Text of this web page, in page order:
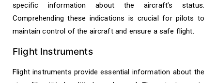
specific information about the aircraft’s status.
Comprehending these indications is crucial for pilots to
maintain control of the aircraft and ensure a safe flight.
Flight Instruments
Flight instruments provide essential information about the